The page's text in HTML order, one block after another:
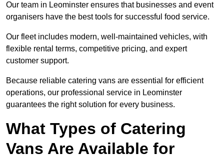
Our team in Leominster ensures that businesses and event
organisers have the best tools for successful food service.
Our fleet includes modern, well-maintained vehicles, with
flexible rental terms, competitive pricing, and expert
customer support.
Because reliable catering vans are essential for efficient
operations, our professional service in Leominster
guarantees the right solution for every business.
What Types of Catering
Vans Are Available for